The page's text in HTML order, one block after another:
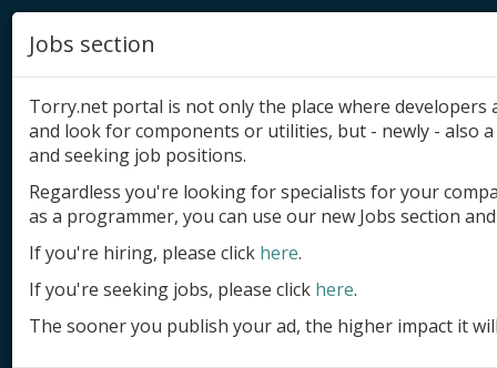
Add product
Submit site
Submit ad
Log in
Jobs section
Torry.net portal is not only the place where
and look for components or utilities, but - newly - also
and seeking job positions.
Regardless you're looking for specialists for your
as a programmer, you can use our new Jobs section
If you're hiring, please click here.
If you're seeking jobs, please click here.
The sooner you publish your ad, the higher impact it